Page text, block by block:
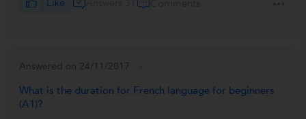
Like
Answered on 24/11/2017
What is the duration for French language for beginners
(A1)?